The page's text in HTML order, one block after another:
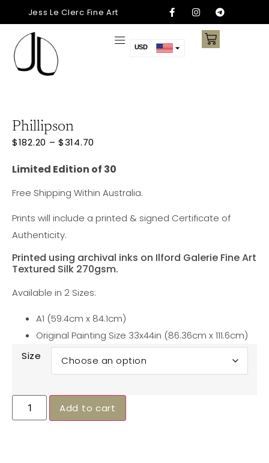
Jess Le Clerc Fine Art
USD
SGD
Phillipson
$182.20 – $314.70
Limited Edition of 30
Free Shipping Within Australia.
Prints will include a printed & signed Certificate of
Authenticity.
Printed using archival inks on Ilford Galerie Fine Art
Textured Silk 270gsm.
Available in 2 Sizes:
A1 (59.4cm x 84.1cm)
Original Painting Size 33x44in (86.36cm x 111.6cm)
Size
Add to cart